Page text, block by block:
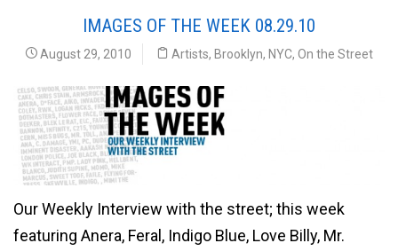
IMAGES OF THE WEEK 08.29.10
August 29, 2010 Artists, Brooklyn, NYC, On the Street
Our Weekly Interview with the street; this week
featuring Anera, Feral, Indigo Blue, Love Billy, Mr.